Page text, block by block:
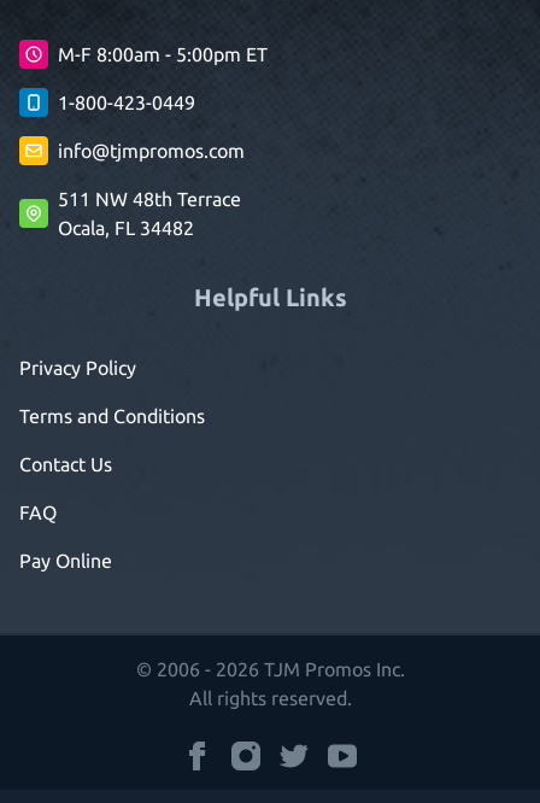
M-F 8:00am - 5:00pm ET
1-800-423-0449
info@tjmpromos.com
511 NW 48th Terrace
Ocala, FL 34482
Helpful Links
Privacy Policy
Terms and Conditions
Contact Us
FAQ
Pay Online
© 2006 - 2026 TJM Promos Inc.
All rights reserved.